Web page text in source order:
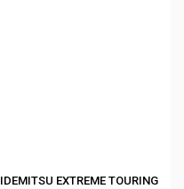
IDEMITSU EXTREME TOURING